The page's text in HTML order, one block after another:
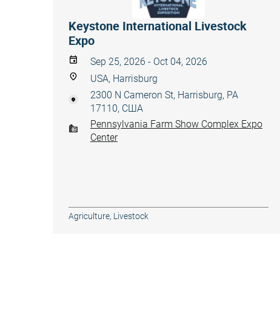
Keystone International Livestock
Expo
Sep 25, 2026 - Oct 04, 2026
USA, Harrisburg
2300 N Cameron St, Harrisburg, PA
17110, США
Pennsylvania Farm Show Complex Expo
Center
Agriculture, Livestock